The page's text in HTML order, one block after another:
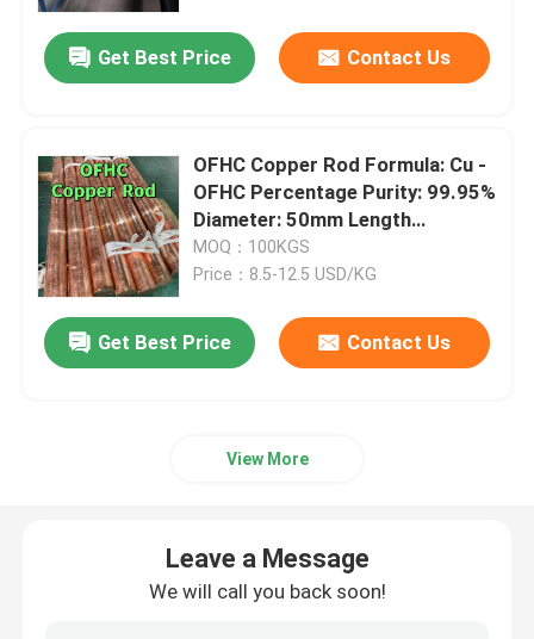
Duplex Stainless Steel
Nickel Alloy
Monel Alloy
Nitronic Alloy
Get Best Price Contact Us
OFHC Copper Rod Formula: Cu -
OFHC Percentage Purity: 99.95%
Diameter: 50mm Length
1000mm
MOQ：100KGS
Price：8.5-12.5 USD/KG
Get Best Price Contact Us
View More
Leave a Message
We will call you back soon!